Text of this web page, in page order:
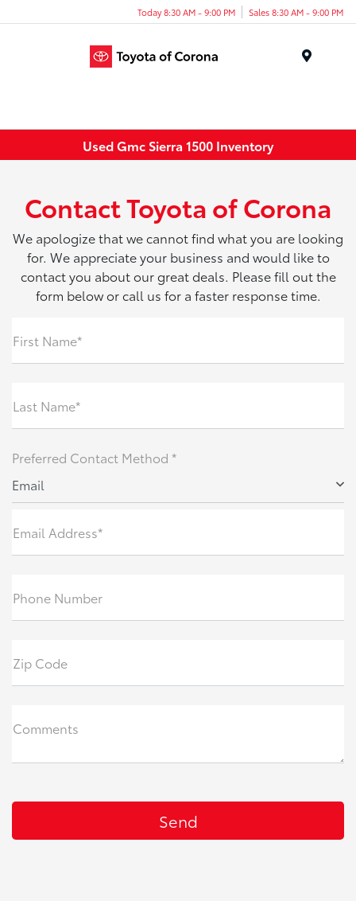
Today 8:30 AM - 9:00 PM Sales 8:30 AM - 9:00 PM
Used Gmc Sierra 1500 Inventory
Contact Toyota of Corona
We apologize that we cannot find what you are looking
for. We appreciate your business and would like to
contact you about our great deals. Please fill out the
form below or call us for a faster response time.
First Name*
Last Name*
Preferred Contact Method *
Email
Email Address*
Phone Number
Zip Code
Comments